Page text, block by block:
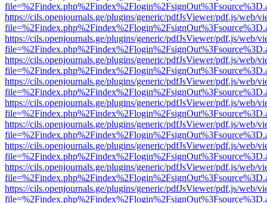
https://cils.openjournals.ge/plugins/generic/pdfJsViewer/pdf.js/web/
https://cils.openjournals.ge/plugins/generic/pdfJsViewer/pdf.js/web/
https://cils.openjournals.ge/plugins/generic/pdfJsViewer/pdf.js/web/
https://cils.openjournals.ge/plugins/generic/pdfJsViewer/pdf.js/web/
https://cils.openjournals.ge/plugins/generic/pdfJsViewer/pdf.js/web/
https://cils.openjournals.ge/plugins/generic/pdfJsViewer/pdf.js/web/
https://cils.openjournals.ge/plugins/generic/pdfJsViewer/pdf.js/web/
https://cils.openjournals.ge/plugins/generic/pdfJsViewer/pdf.js/web/
https://cils.openjournals.ge/plugins/generic/pdfJsViewer/pdf.js/web/